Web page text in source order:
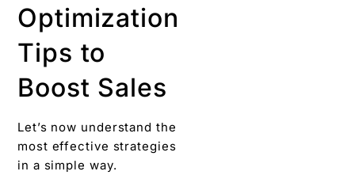
Optimization
Tips to
Boost Sales
Let’s now understand the
most effective strategies
in a simple way.